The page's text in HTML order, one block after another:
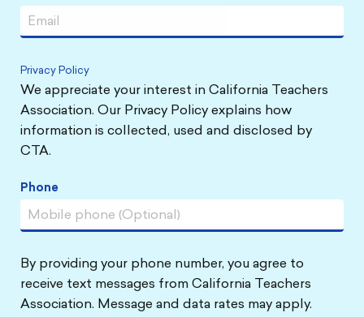
Privacy Policy
We appreciate your interest in California Teachers
Association. Our Privacy Policy explains how
information is collected, used and disclosed by
CTA.
Phone
By providing your phone number, you agree to
receive text messages from California Teachers
Association. Message and data rates may apply.